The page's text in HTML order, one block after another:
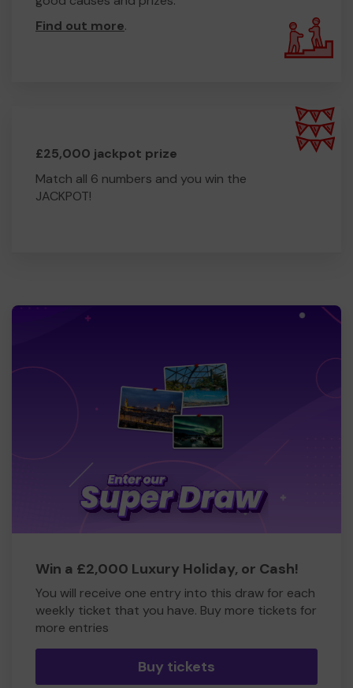
Find out more.
£25,000 jackpot prize
Match all 6 numbers and you win the
JACKPOT!
Win a £2,000 Luxury Holiday, or Cash!
You will receive one entry into this draw for each
weekly ticket that you have. Buy more tickets for
more entries
Buy tickets